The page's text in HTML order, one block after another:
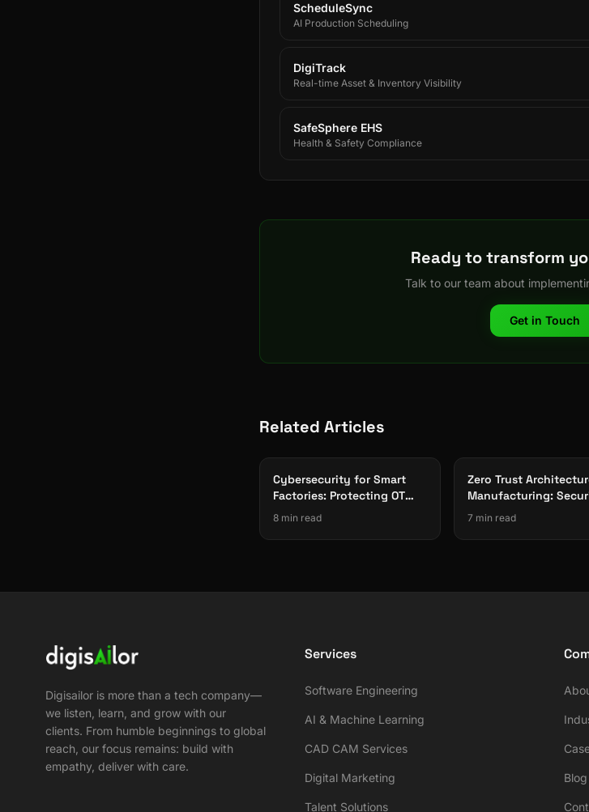
ScheduleSync
AI Production Scheduling
DigiTrack
Real-time Asset & Inventory Visibility
SafeSphere EHS
Health & Safety Compliance
Ready to transform
Talk to our team about
Get in Touch
Related Articles
Cybersecurity for Smart
Factories: Protecting OT
Infrastructure from Threats
8 min read
Zero Trust
Manufacturing:
Connected Factories
7 min read
Digisailor is more than a tech company—
we listen, learn, and grow with our
clients. From humble beginnings to global
reach, our focus remains: build with
empathy, deliver with care.
Services
Software Engineering
AI & Machine Learning
CAD CAM Services
Digital Marketing
Talent Solutions
Blog